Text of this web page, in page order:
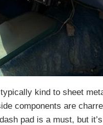
kind to sheet
components are
pad is a must, but